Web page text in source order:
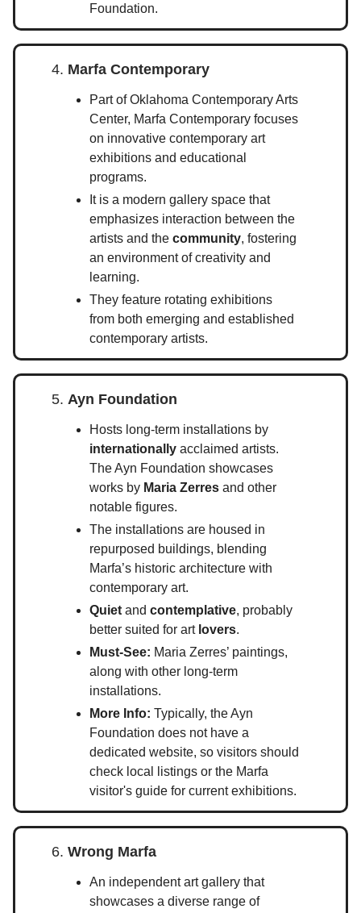
Foundation.
4. Marfa Contemporary
Part of Oklahoma Contemporary Arts
Center, Marfa Contemporary focuses
on innovative contemporary art
exhibitions and educational
programs.
It is a modern gallery space that
emphasizes interaction between the
artists and the community, fostering
an environment of creativity and
learning.
They feature rotating exhibitions
from both emerging and established
contemporary artists.
5. Ayn Foundation
Hosts long-term installations by
internationally acclaimed artists.
The Ayn Foundation showcases
works by Maria Zerres and other
notable figures.
The installations are housed in
repurposed buildings, blending
Marfa’s historic architecture with
contemporary art.
Quiet and contemplative, probably
better suited for art lovers.
Must-See: Maria Zerres’ paintings,
along with other long-term
installations.
More Info: Typically, the Ayn
Foundation does not have a
dedicated website, so visitors should
check local listings or the Marfa
visitor's guide for current exhibitions.
6. Wrong Marfa
An independent art gallery that
showcases a diverse range of